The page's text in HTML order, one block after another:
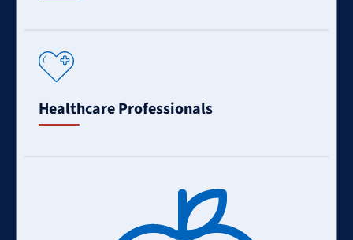
Healthcare Professionals
More